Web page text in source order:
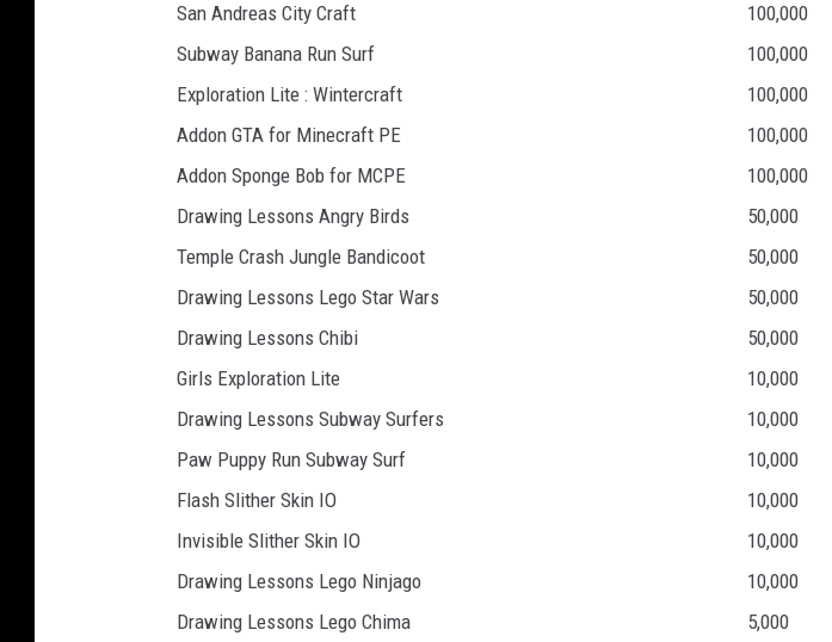
San Andreas City Craft
100,000
Subway Banana Run Surf
100,000
Exploration Lite : Wintercraft
100,000
Addon GTA for Minecraft PE
100,000
Addon Sponge Bob for MCPE
100,000
Drawing Lessons Angry Birds
50,000
Temple Crash Jungle Bandicoot
50,000
Drawing Lessons Lego Star Wars
50,000
Drawing Lessons Chibi
50,000
Girls Exploration Lite
10,000
Drawing Lessons Subway Surfers
10,000
Paw Puppy Run Subway Surf
10,000
Flash Slither Skin IO
10,000
Invisible Slither Skin IO
10,000
Drawing Lessons Lego Ninjago
10,000
Drawing Lessons Lego Chima
5,000